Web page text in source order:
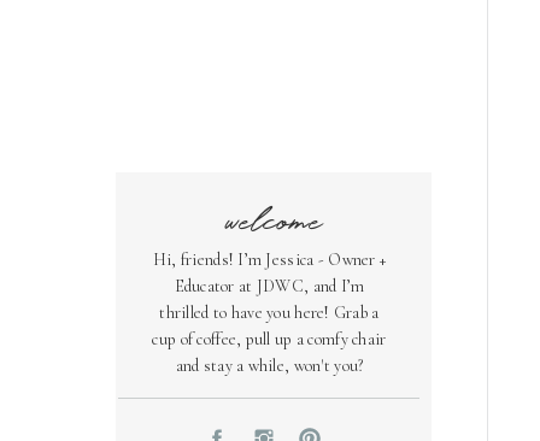
welcome
Hi, friends! I’m Jessica - Owner +
Educator at JDWC, and I’m
thrilled to have you here! Grab a
cup of coffee, pull up a comfy chair
and stay a while, won't you?